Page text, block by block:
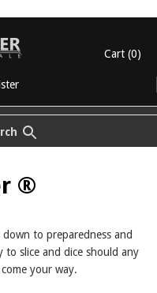
Cart (0)
®
to preparedness and
to slice and dice should any
your way.